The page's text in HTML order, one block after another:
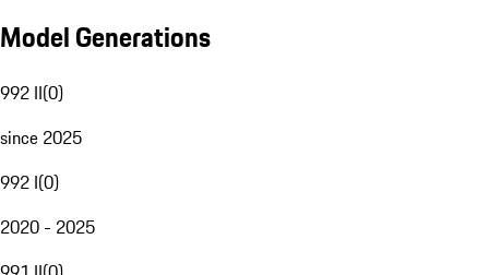
Model Generations
992 II(0)
since 2025
992 I(0)
2020 - 2025